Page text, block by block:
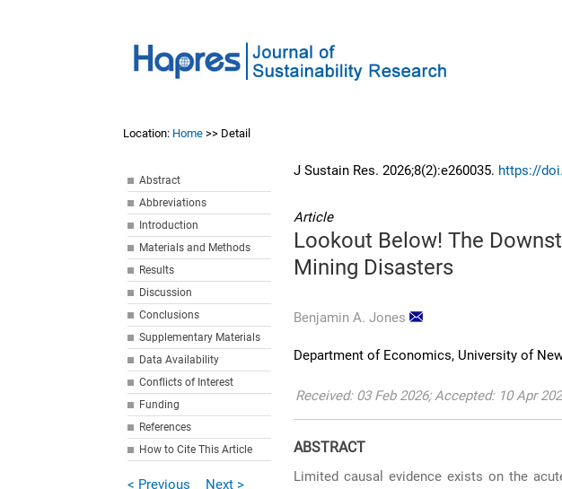
Location: Home >> Detail
Abstract
Abbreviations
Introduction
Materials and Methods
Results
Discussion
Conclusions
Supplementary Materials
Data Availability
Conflicts of Interest
Funding
References
How to Cite This Article
< Previous Next >
J Sustain Res. 2026;8(2):e260035. https://
Article
Lookout Below! The
Mining Disasters
Benjamin A. Jones
Department of Economics, University of
Received: 03 Feb 2026; Accepted: 10 Apr
ABSTRACT
Limited causal evidence exists on the